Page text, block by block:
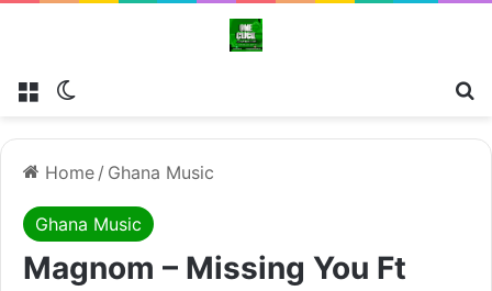
Menu
Home / Ghana Music
Ghana Music
Magnom – Missing You Ft